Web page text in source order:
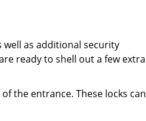
well as additional security
ready to shell out a few extra
the entrance. These locks can